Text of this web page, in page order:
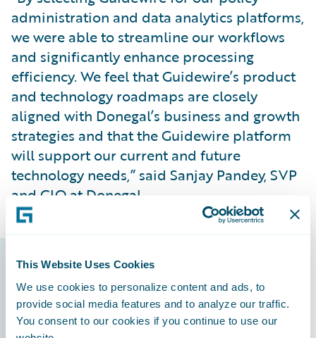
This Website Uses Cookies
We use cookies to personalize content and ads, to
provide social media features and to analyze our traffic.
You consent to our cookies if you continue to use our
administration and data analytics platforms,
we were able to streamline our workflows
and significantly enhance processing
efficiency. We feel that Guidewire’s product
and technology roadmaps are closely
aligned with Donegal’s business and growth
strategies and that the Guidewire platform
will support our current and future
technology needs,” said Sanjay Pandey, SVP
and CIO at Donegal.
Guidewire products
that made it